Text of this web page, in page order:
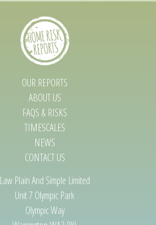
OUR REPORTS
ABOUT US
FAQS & RISKS
TIMESCALES
NEWS
CONTACT US
Law Plain And Simple Limited
Unit 7 Olympic Park
Olympic Way